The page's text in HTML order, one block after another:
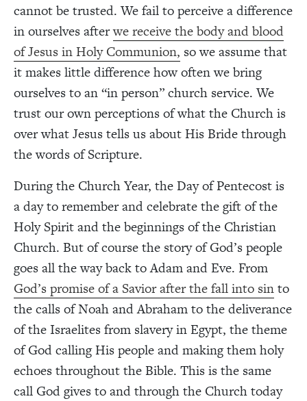
cannot be trusted. We fail to perceive a difference
in ourselves afterwe receive the body and blood
of Jesus in Holy Communion, so we assume that
it makes little difference how often we bring
ourselves to an “in person” church service. We
trust our own perceptions of what the Church is
over what Jesus tells us about His Bride through
the words of Scripture.
During the Church Year, the Day of Pentecost is
a day to remember and celebrate the gift of the
Holy Spirit and the beginnings of the Christian
Church. But of course the story of God’s people
goes all the way back to Adam and Eve. From
God’s promise of a Savior after the fall into sinto
the calls of Noah and Abraham to the deliverance
of the Israelites from slavery in Egypt, the theme
of God calling His people and making them holy
echoes throughout the Bible. This is the same
call God gives to and through the Church today